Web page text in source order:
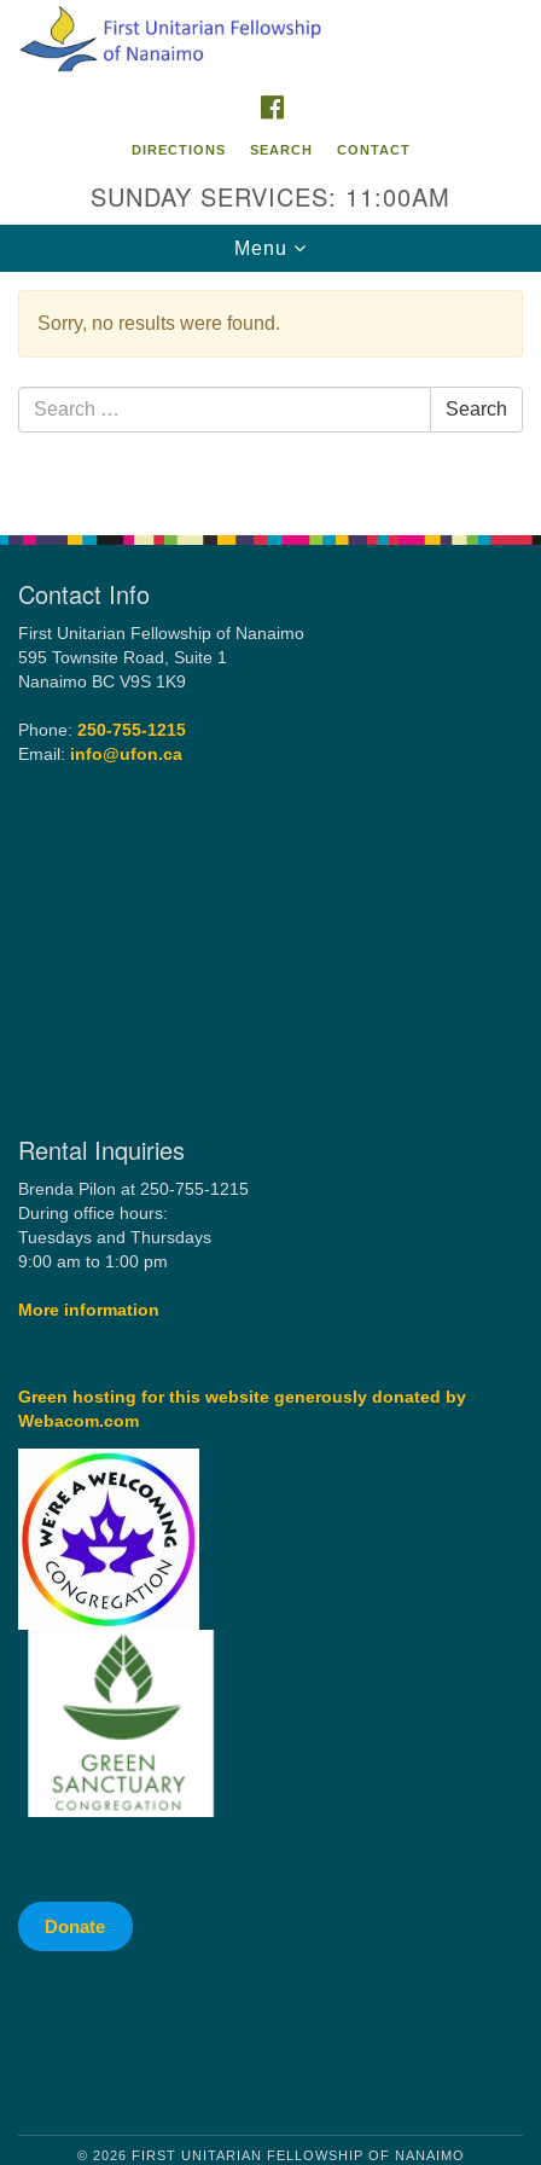
Search
Google
Map
Contact Info
First Unitarian Fellowship of Nanaimo
595 Townsite Road, Suite 1
250-755-1215
info@ufon.ca
DIRECTIONS SEARCH CONTACT
SUNDAY SERVICES: 11:00AM
Toggle
navigation
Menu
Sorry, no results were found.
Search
for:
Search
Contact Info
First Unitarian Fellowship of Nanaimo
595 Townsite Road, Suite 1
Nanaimo BC V9S 1K9
Phone: 250-755-1215
Email: info@ufon.ca
Rental Inquiries
Brenda Pilon at 250-755-1215
During office hours:
Tuesdays and Thursdays
9:00 am to 1:00 pm
More information
Green hosting for this website generously donated by
Webacom.com
Donate
© 2026 FIRST UNITARIAN FELLOWSHIP OF NANAIMO